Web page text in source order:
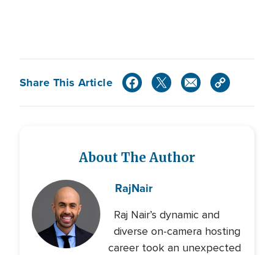
Share This Article
About The Author
RajNair
Raj Nair’s dynamic and
diverse on-camera hosting
career took an unexpected